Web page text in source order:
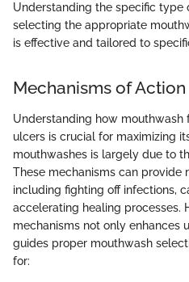
Understanding the specific type
selecting the appropriate
is effective and tailored to
Mechanisms of Action
Understanding how
ulcers is crucial for maximizing
mouthwashes is largely due to
These mechanisms can provide
including fighting off infections,
accelerating healing processes.
mechanisms not only enhances
guides proper mouthwash
for: